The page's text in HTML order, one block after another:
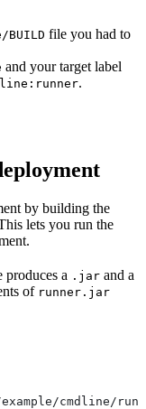
file you had to
and your target label
.
by building the
lets you run the
produces a .jar and a
of runner.jar
cmdline/